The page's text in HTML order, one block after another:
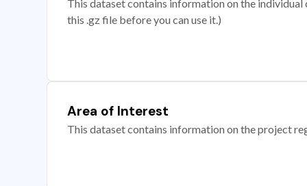
This dataset contains information on the
this .gz file before you can use it.)
Area of Interest
This dataset contains information on the project